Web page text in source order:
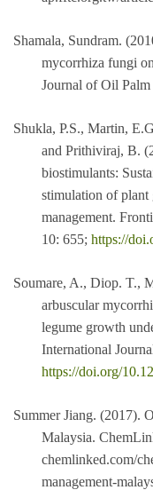
Shamala, Sundram.
mycorrhiza fungi
Journal of Oil
Shukla, P.S., Martin,
and Prithiviraj, B.
biostimulants:
stimulation of plant
management.
10: 655; https://
Soumare, A., Diop. T.,
arbuscular
legume growth
International
https://doi.org/
Summer Jiang. (2017).
Malaysia.
chemlinked.com/
management-